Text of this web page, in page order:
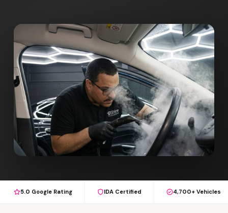
5.0 Google Rating IDA Certified 4,700+ Vehicles